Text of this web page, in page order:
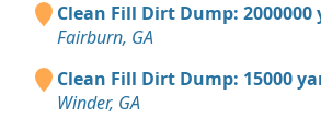
Clean Fill Dirt Dump: 2000000
Fairburn, GA
Clean Fill Dirt Dump: 15000
Winder, GA